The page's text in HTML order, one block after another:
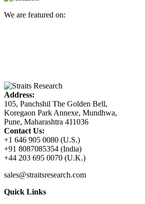
We are featured on:
Address:
105, Panchshil The Golden Bell,
Koregaon Park Annexe, Mundhwa,
Pune, Maharashtra 411036
Contact Us:
+1 646 905 0080 (U.S.)
+91 8087085354 (India)
+44 203 695 0070 (U.K.)
sales@straitsresearch.com
Quick Links